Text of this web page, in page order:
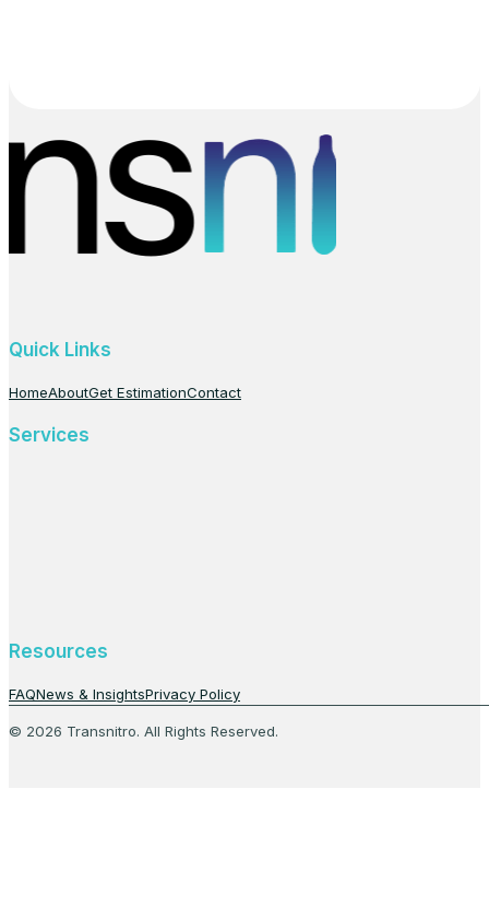
Quick Links
HomeAboutGet EstimationContact
Services
Resources
FAQNews & InsightsPrivacy Policy
© 2026 Transnitro. All Rights Reserved.